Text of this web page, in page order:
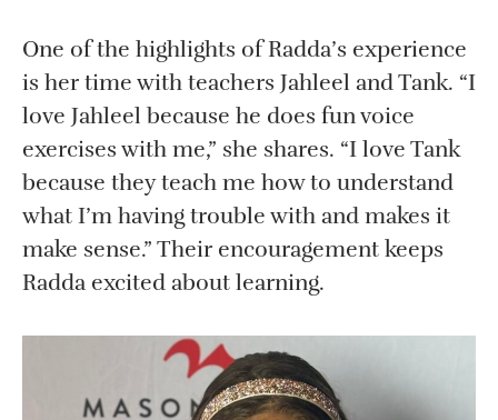
One of the highlights of Radda’s experience
is her time with teachers Jahleel and Tank. “I
love Jahleel because he does fun voice
exercises with me,” she shares. “I love Tank
because they teach me how to understand
what I’m having trouble with and makes it
make sense.” Their encouragement keeps
Radda excited about learning.